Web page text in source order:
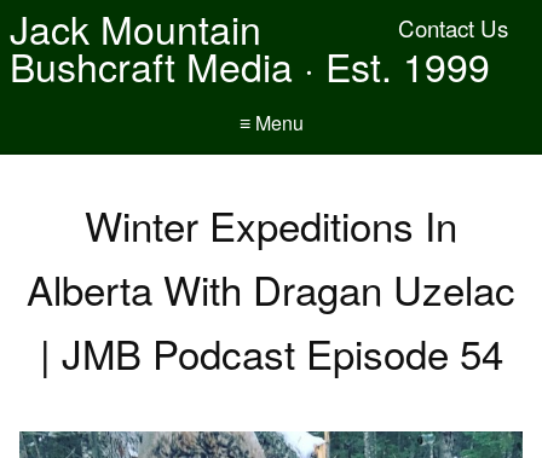
Contact Us
Jack Mountain
Bushcraft Media · Est. 1999
≡ Menu
Winter Expeditions In
Alberta With Dragan Uzelac
| JMB Podcast Episode 54